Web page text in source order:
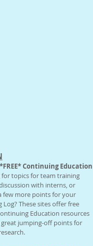
Continuing Education
for topics for team training
with interns, or
few more points for your
Log? These sites offer free
Education resources
jumping-off points for